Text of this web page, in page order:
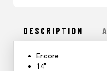
DESCRIPTION
Encore
14″